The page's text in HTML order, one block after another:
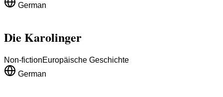
German
Die Karolinger
Non-fictionEuropäische Geschichte
German